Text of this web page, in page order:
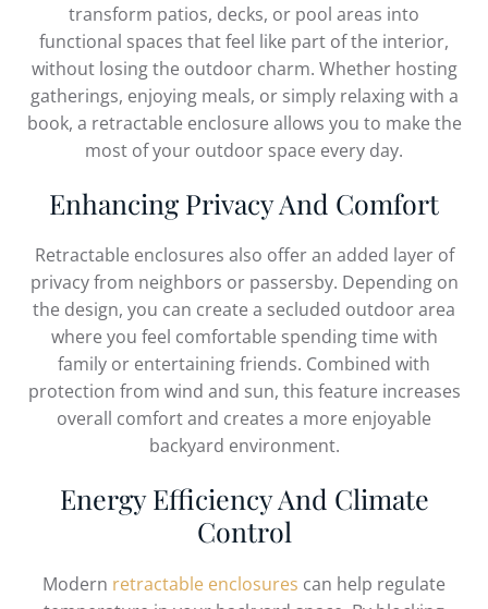
transform patios, decks, or pool areas into
functional spaces that feel like part of the interior,
without losing the outdoor charm. Whether hosting
gatherings, enjoying meals, or simply relaxing with a
book, a retractable enclosure allows you to make the
most of your outdoor space every day.
Enhancing Privacy And Comfort
Retractable enclosures also offer an added layer of
privacy from neighbors or passersby. Depending on
the design, you can create a secluded outdoor area
where you feel comfortable spending time with
family or entertaining friends. Combined with
protection from wind and sun, this feature increases
overall comfort and creates a more enjoyable
backyard environment.
Energy Efficiency And Climate
Control
Modern retractable enclosures can help regulate